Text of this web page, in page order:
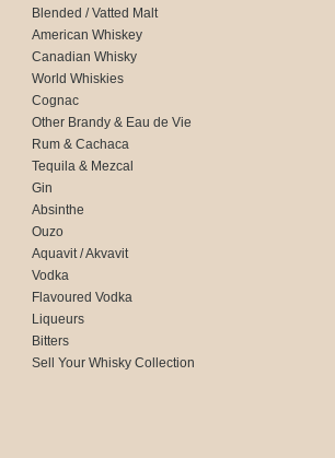
Blended / Vatted Malt
American Whiskey
Canadian Whisky
World Whiskies
Cognac
Other Brandy & Eau de Vie
Rum & Cachaca
Tequila & Mezcal
Gin
Absinthe
Ouzo
Aquavit / Akvavit
Vodka
Flavoured Vodka
Liqueurs
Bitters
Sell Your Whisky Collection